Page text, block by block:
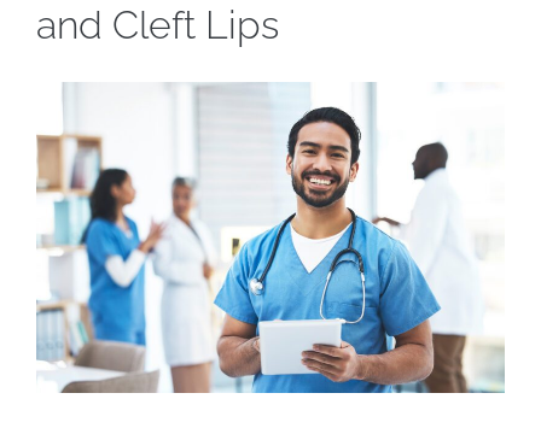
and Cleft Lips